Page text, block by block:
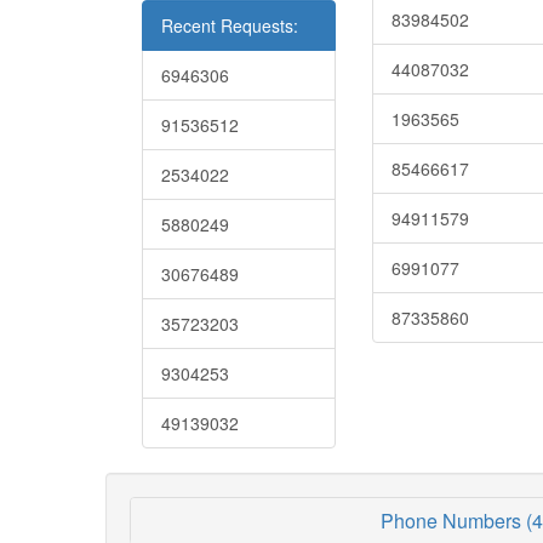
Recent Requests:
6946306
91536512
2534022
5880249
30676489
35723203
9304253
49139032
83984502
44087032
1963565
85466617
94911579
6991077
87335860
Phone Numbers